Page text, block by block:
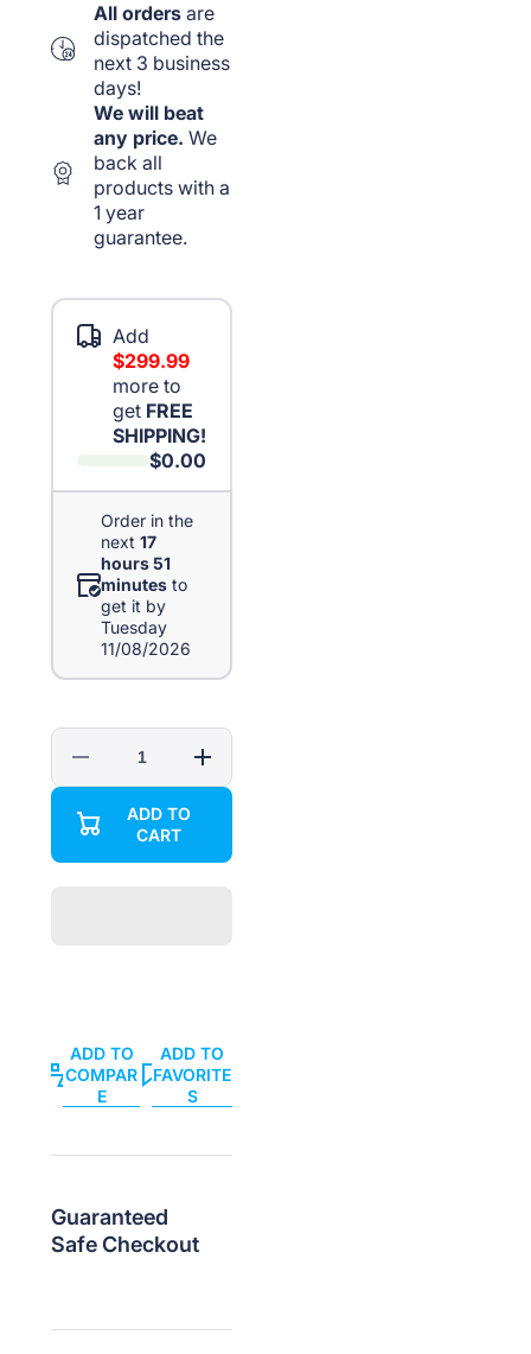
All orders are
dispatched the
next 3 business
days!
We will beat
any price. We
back all
products with a
1 year
guarantee.
Add
$299.99
more to
get FREE
SHIPPING!
$0.00
Order in the
next17
hours 51
minutes to
get it by
Tuesday
11/08/2026
Decrease
quantity
5in1
Multi-
Increase
quantity
function
ADD TO
CART
ADD TO
COMPAR
E
ADD TO
FAVORITE
S
Guaranteed
Safe Checkout